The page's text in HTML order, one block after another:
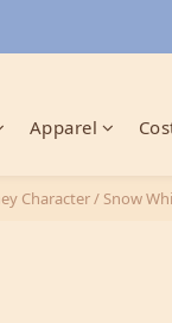
Apparel
Character/ Snow